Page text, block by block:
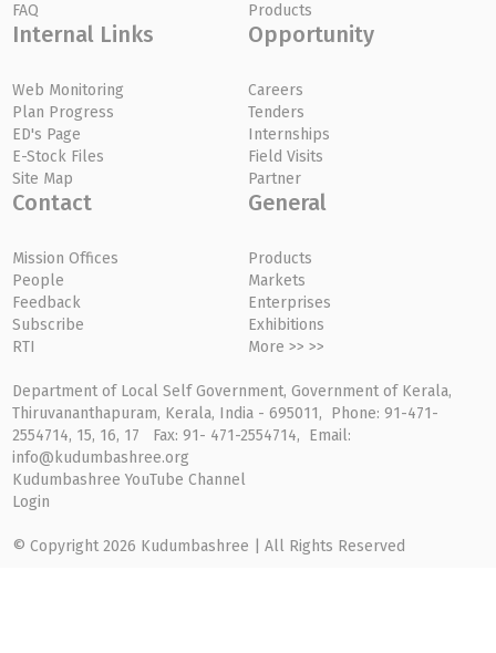
FAQ
Products
Internal Links
Web Monitoring
Plan Progress
ED's Page
E-Stock Files
Site Map
Opportunity
Careers
Tenders
Internships
Field Visits
Partner
Contact
Mission Offices
People
Feedback
Subscribe
RTI
General
Products
Markets
Enterprises
Exhibitions
More >> >>
Department of Local Self Government, Government of Kerala,
Thiruvananthapuram, Kerala, India - 695011, Phone: 91-471-
2554714, 15, 16, 17 Fax: 91- 471-2554714, Email:
info@kudumbashree.org
Kudumbashree YouTube Channel
Login
© Copyright 2026 Kudumbashree | All Rights Reserved